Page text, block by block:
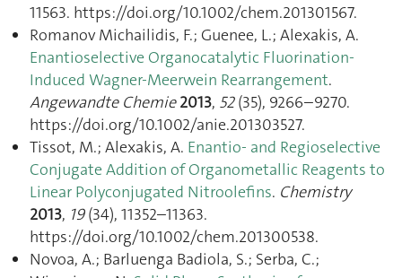
11563. https://doi.org/10.1002/chem.201301567.
Romanov Michailidis, F.; Guenee, L.; Alexakis, A.
Enantioselective Organocatalytic Fluorination-
Induced Wagner-Meerwein Rearrangement.
Angewandte Chemie 2013, 52(35), 9266–9270.
https://doi.org/10.1002/anie.201303527.
Tissot, M.; Alexakis, A. Enantio- and Regioselective
Conjugate Addition of Organometallic Reagents to
Linear Polyconjugated Nitroolefins. Chemistry
2013, 19(34), 11352–11363.
https://doi.org/10.1002/chem.201300538.
Novoa, A.; Barluenga Badiola, S.; Serba, C.;